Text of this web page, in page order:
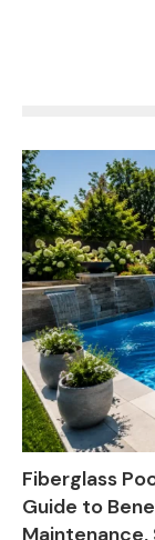
Fiberglass
Guide to